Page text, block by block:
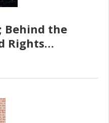
Behind the
Rights